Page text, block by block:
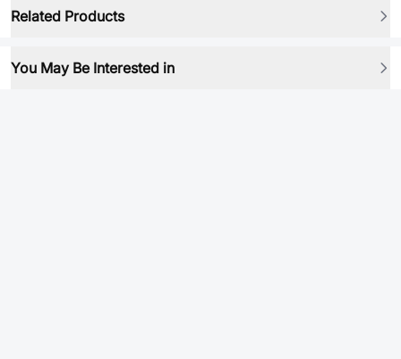
Related Products
You May Be Interested in